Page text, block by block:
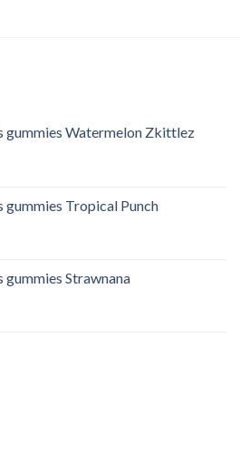
gummies Watermelon Zkittlez
gummies Tropical Punch
gummies Strawnana